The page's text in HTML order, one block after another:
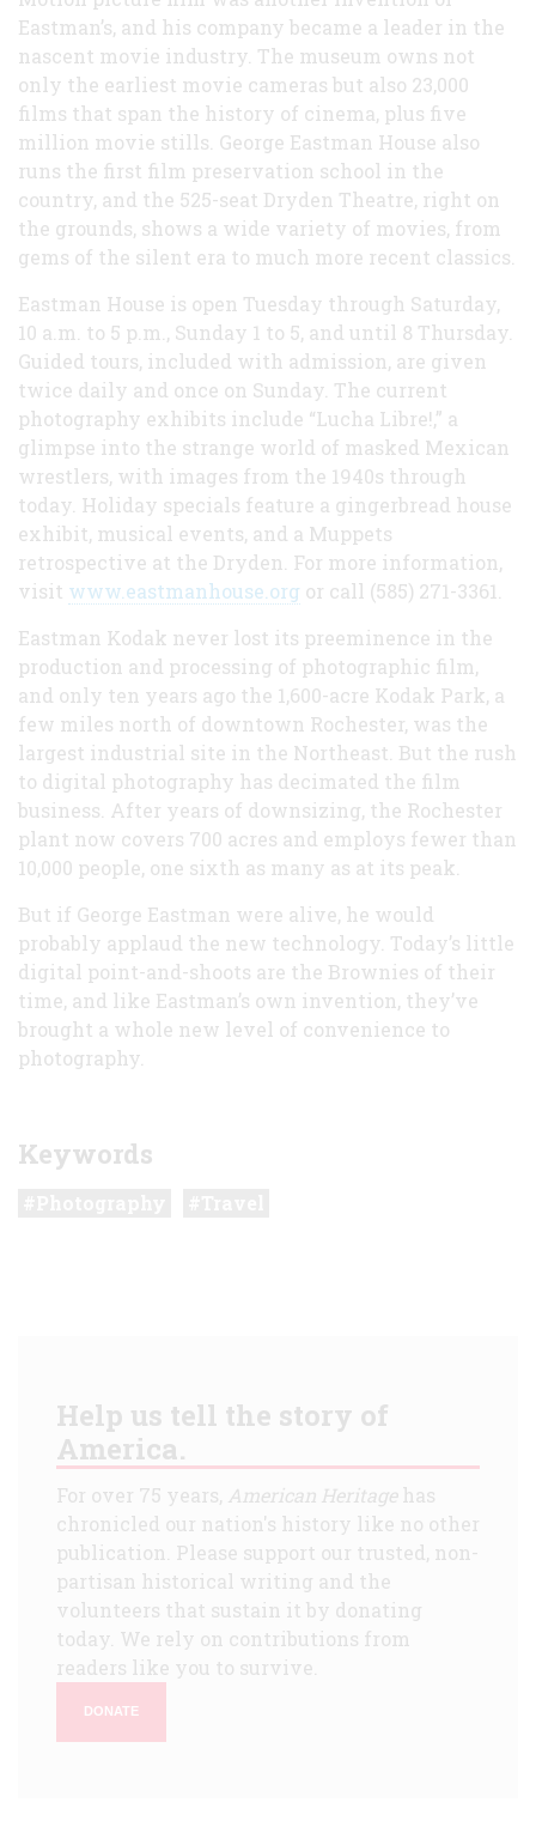
Eastman’s, and his company became a leader in the
nascent movie industry. The museum owns not
only the earliest movie cameras but also 23,000
films that span the history of cinema, plus five
million movie stills. George Eastman House also
runs the first film preservation school in the
country, and the 525-seat Dryden Theatre, right on
the grounds, shows a wide variety of movies, from
gems of the silent era to much more recent classics.
Eastman House is open Tuesday through Saturday,
10 a.m. to 5 p.m., Sunday 1 to 5, and until 8 Thursday.
Guided tours, included with admission, are given
twice daily and once on Sunday. The current
photography exhibits include “Lucha Libre!,” a
glimpse into the strange world of masked Mexican
wrestlers, with images from the 1940s through
today. Holiday specials feature a gingerbread house
exhibit, musical events, and a Muppets
retrospective at the Dryden. For more information,
visit www.eastmanhouse.org or call (585) 271-3361.
Eastman Kodak never lost its preeminence in the
production and processing of photographic film,
and only ten years ago the 1,600-acre Kodak Park, a
few miles north of downtown Rochester, was the
largest industrial site in the Northeast. But the rush
to digital photography has decimated the film
business. After years of downsizing, the Rochester
plant now covers 700 acres and employs fewer than
10,000 people, one sixth as many as at its peak.
But if George Eastman were alive, he would
probably applaud the new technology. Today’s little
digital point-and-shoots are the Brownies of their
time, and like Eastman’s own invention, they’ve
brought a whole new level of convenience to
photography.
Keywords
Help us tell the story of
America.
For over 75 years, American Heritagehas
chronicled our nation's history like no other
publication. Please support our trusted, non-
partisan historical writing and the
volunteers that sustain it by donating
today. We rely on contributions from
readers like you to survive.
DONATE